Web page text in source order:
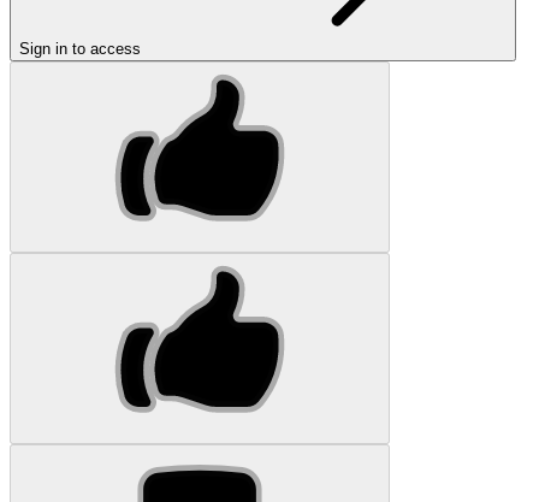
Sign in to access